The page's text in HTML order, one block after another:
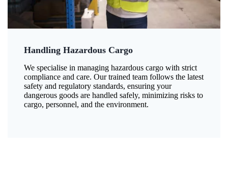
Handling Hazardous Cargo
We specialise in managing hazardous cargo with strict
compliance and care. Our trained team follows the latest
safety and regulatory standards, ensuring your
dangerous goods are handled safely, minimizing risks to
cargo, personnel, and the environment.